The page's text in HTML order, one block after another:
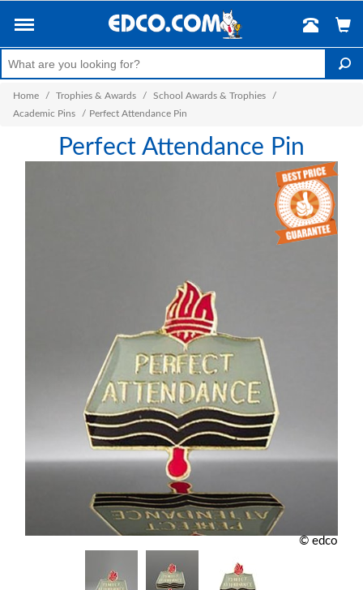
Home / Trophies & Awards / School Awards & Trophies
/
Academic Pins
/ Perfect Attendance Pin
Perfect Attendance Pin
© edco